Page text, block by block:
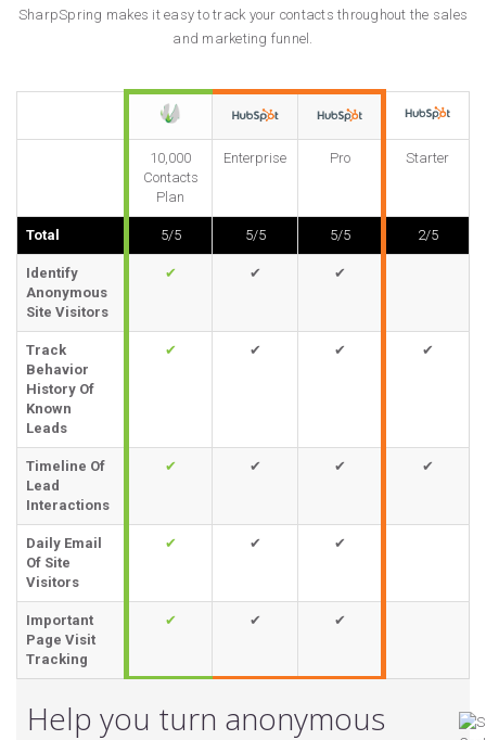
SharpSpring makes it easy to track your contacts throughout the sales
and marketing funnel.
10,000
Contacts
Plan
Enterprise Pro Starter
Total 5/5 5/5 5/5 2/5
Identify
Anonymous
Site Visitors
✔ ✔ ✔
Track
Behavior
History Of
Known
Leads
✔ ✔ ✔ ✔
Timeline Of
Lead
Interactions
✔ ✔ ✔ ✔
Daily Email
Of Site
Visitors
✔ ✔ ✔
Important
Page Visit
Tracking
✔ ✔ ✔
Help you turn anonymous